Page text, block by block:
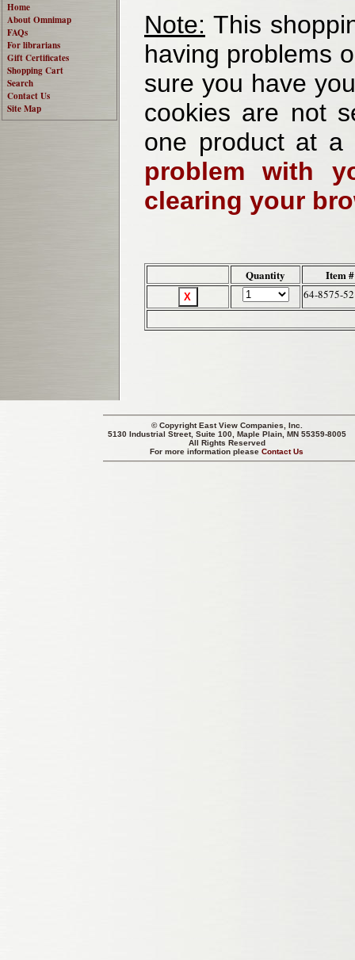
Home
About Omnimap
FAQs
For librarians
Gift Certificates
Shopping Cart
Search
Contact Us
Site Map
Note: This
having problems
sure you have
cookies are not
one product at
problem with
clearing your
Quantity Item #
64-8575-52
© CopyrightEast View Companies, Inc.
5130 Industrial Street, Suite 100, Maple Plain, MN 55359-8005
All Rights Reserved
For more information pleaseContact Us